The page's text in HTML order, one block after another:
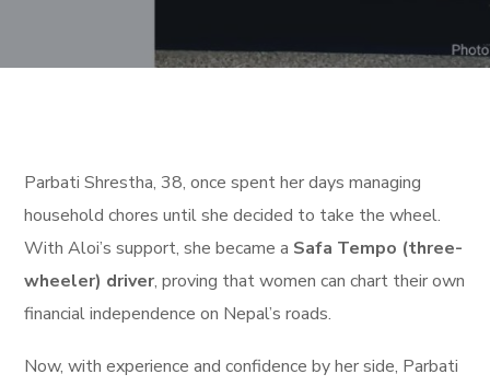
Parbati Shrestha, 38, once spent her days managing
household chores until she decided to take the wheel.
With Aloi’s support, she became a Safa Tempo (three-
wheeler) driver, proving that women can chart their own
financial independence on Nepal’s roads.
Now, with experience and confidence by her side, Parbati